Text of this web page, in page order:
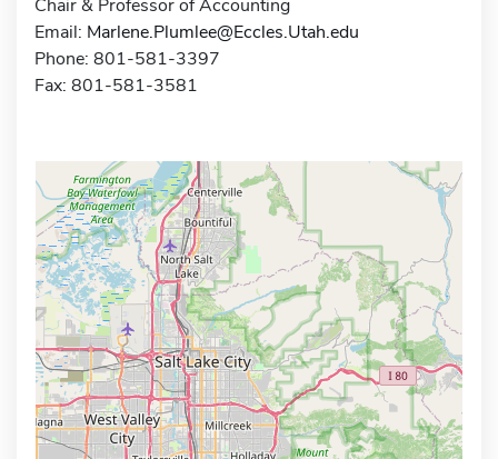
Chair & Professor of Accounting
Email: Marlene.Plumlee@Eccles.Utah.edu
Phone: 801-581-3397
Fax: 801-581-3581